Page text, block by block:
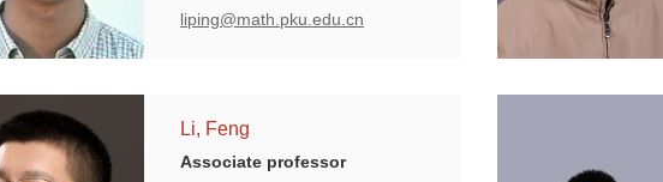
liping@math.pku.edu.cn
Li, Feng
Associate professor